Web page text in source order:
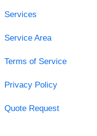
Services
Service Area
Terms of Service
Privacy Policy
Quote Request